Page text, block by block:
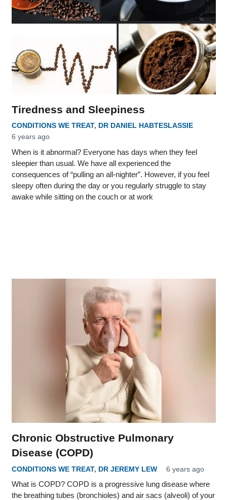
Tiredness and Sleepiness
CONDITIONS WE TREAT, DR DANIEL HABTESLASSIE
6 years ago
When is it abnormal? Everyone has days when they feel
sleepier than usual. We have all experienced the
consequences of “pulling an all-nighter”. However, if you feel
sleepy often during the day or you regularly struggle to stay
awake while sitting on the couch or at work
Chronic Obstructive Pulmonary
Disease (COPD)
CONDITIONS WE TREAT, DR JEREMY LEW 6 years ago
What is COPD? COPD is a progressive lung disease where
the breathing tubes (bronchioles) and air sacs (alveoli) of your